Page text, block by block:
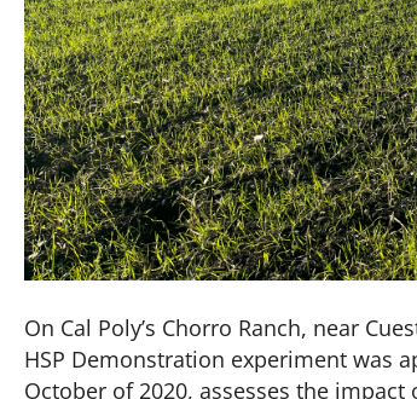
On Cal Poly’s Chorro Ranch, near
HSP Demonstration experiment was
October of 2020, assesses the